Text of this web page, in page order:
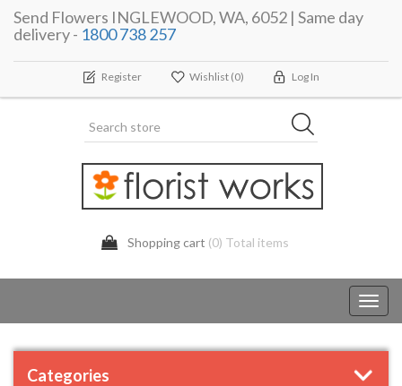
Send Flowers INGLEWOOD, WA, 6052 | Same day
delivery - 1800 738 257
Register Wishlist (0) Log In
Shopping cart (0) Total items
Categories